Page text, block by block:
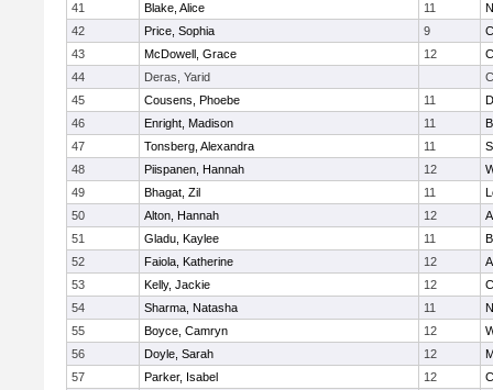
41
Blake, Alice 11
42
Price, Sophia 9
43
McDowell, Grace 12
44
Deras, Yarid
45
Cousens, Phoebe 11
46
Enright, Madison 11
47
Tonsberg, Alexandra 11
48
Piispanen, Hannah 12
49
Bhagat, Zil 11
50
Alton, Hannah 12
51
Gladu, Kaylee 11
52
Faiola, Katherine 12
53
Kelly, Jackie 12
54
Sharma, Natasha 11
55
Boyce, Camryn 12
56
Doyle, Sarah 12
57
Parker, Isabel 12